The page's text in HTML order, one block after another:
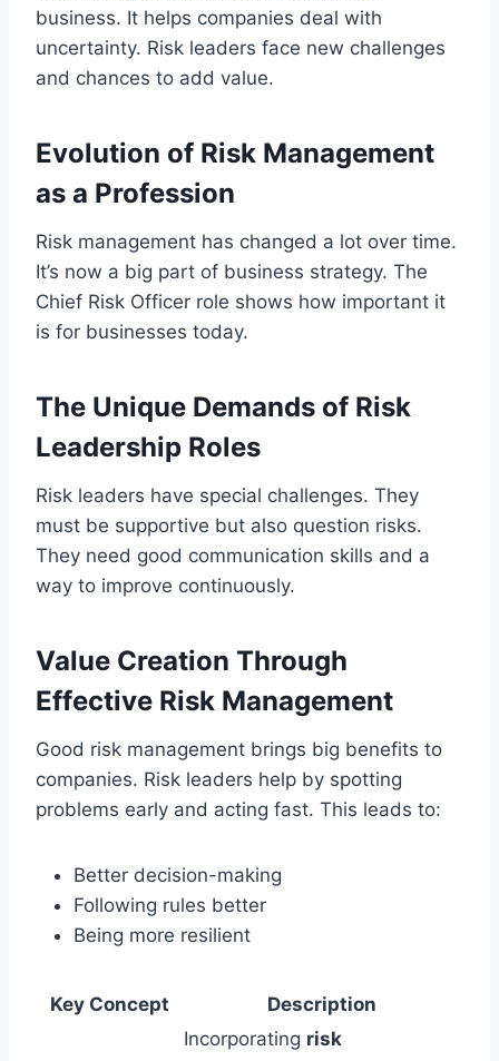
business. It helps companies deal with
uncertainty. Risk leaders face new challenges
and chances to add value.
Evolution of Risk Management
as a Profession
Risk management has changed a lot over time.
It’s now a big part of business strategy. The
Chief Risk Officer role shows how important it
is for businesses today.
The Unique Demands of Risk
Leadership Roles
Risk leaders have special challenges. They
must be supportive but also question risks.
They need good communication skills and a
way to improve continuously.
Value Creation Through
Effective Risk Management
Good risk management brings big benefits to
companies. Risk leaders help by spotting
problems early and acting fast. This leads to:
Better decision-making
Following rules better
Being more resilient
Key Concept Description
Incorporating risk